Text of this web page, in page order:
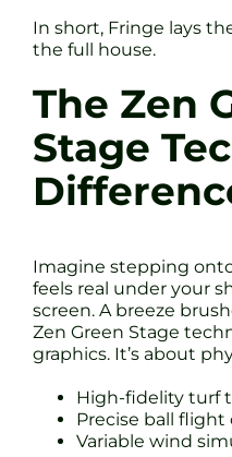
In short, Fringe lays
the full house.
The Zen
Stage
Imagine stepping
feels real under your
screen. A breeze
Zen Green Stage
graphics. It’s about
High-fidelity turf
Precise ball flight
Variable wind